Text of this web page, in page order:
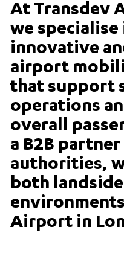
At Transdev
we
innovative
airport
that support
operations
overall
a B2B
authorities,
both
Airport in